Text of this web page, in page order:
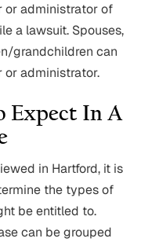
or administrator of
a lawsuit. Spouses,
grandchildren can
or administrator.
Expect In A
in Hartford, it is
the types of
be entitled to.
can be grouped